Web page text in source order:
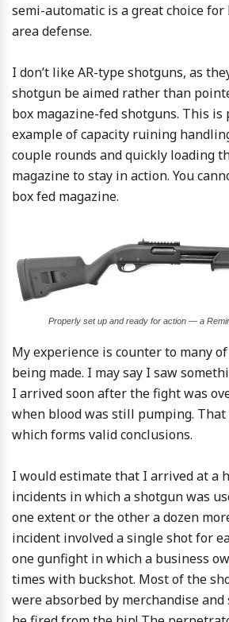
semi-automatic is a great choice for
area defense.
I don’t like AR-type shotguns, as
shotgun be aimed rather than
box magazine-fed shotguns. This
example of capacity ruining
couple rounds and quickly loading
magazine to stay in action. You
box fed magazine.
Properly set up and ready for action — a
My experience is counter to many
being made. I may say I saw
I arrived soon after the fight was
when blood was still pumping. That
which forms valid conclusions.
I would estimate that I arrived at a
incidents in which a shotgun was
one extent or the other a dozen
incident involved a single shot for
one gunfight in which a business
times with buckshot. Most of the
were absorbed by merchandise and